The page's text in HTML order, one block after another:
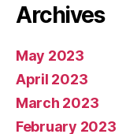
Archives
May 2023
April 2023
March 2023
February 2023